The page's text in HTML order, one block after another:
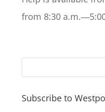
from 8:30
Subscribe to